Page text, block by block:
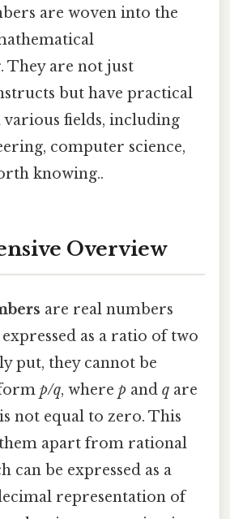
are woven into the
They are not just
but have practical
fields, including
computer science,
knowing..
Overview
are real numbers
as a ratio of two
put, they cannot be
p/q, where p and q are
is not equal to zero. This
apart from rational
can be expressed as a
representation of